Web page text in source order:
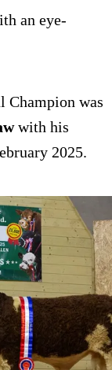
an eye-
Champion was
with his
2025.